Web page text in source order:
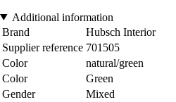
Additional information
Brand
Hubsch Interior
Supplier reference 701505
Color
natural/green
Color
Green
Gender
Mixed